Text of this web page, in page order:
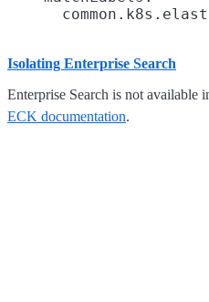
Isolating Enterprise Search
Enterprise Search is not available
ECK documentation.